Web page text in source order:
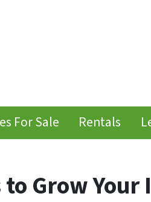
For Sale Rentals
Grow